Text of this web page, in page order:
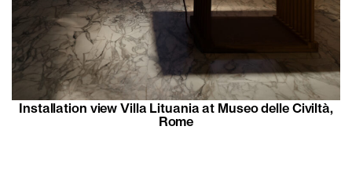
Installation view Villa Lituania at Museo delle Civiltà,
Rome